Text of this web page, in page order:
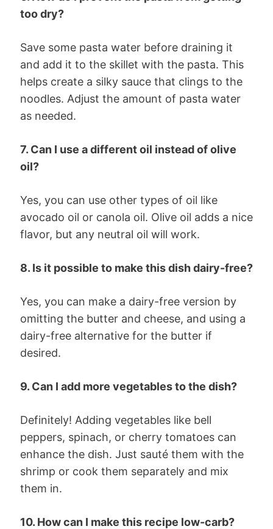
too dry?
Save some pasta water before draining it
and add it to the skillet with the pasta. This
helps create a silky sauce that clings to the
noodles. Adjust the amount of pasta water
as needed.
7. Can I use a different oil instead of olive
oil?
Yes, you can use other types of oil like
avocado oil or canola oil. Olive oil adds a nice
flavor, but any neutral oil will work.
8. Is it possible to make this dish dairy-free?
Yes, you can make a dairy-free version by
omitting the butter and cheese, and using a
dairy-free alternative for the butter if
desired.
9. Can I add more vegetables to the dish?
Definitely! Adding vegetables like bell
peppers, spinach, or cherry tomatoes can
enhance the dish. Just sauté them with the
shrimp or cook them separately and mix
them in.
10. How can I make this recipe low-carb?